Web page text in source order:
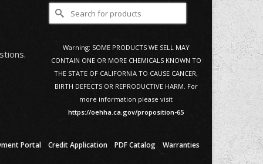
Search
for:
Warning: SOME PRODUCTS WE SELL MAY
CONTAIN ONE OR MORE CHEMICALS KNOWN TO
THE STATE OF CALIFORNIA TO CAUSE CANCER,
BIRTH DEFECTS OR REPRODUCTIVE HARM. For
more information please visit
https://oehha.ca.gov/proposition-65
Portal Credit Application PDF Catalog Warranties